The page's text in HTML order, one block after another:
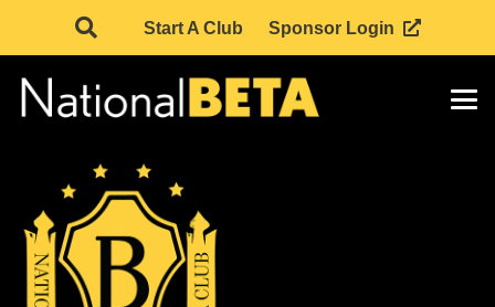
Start A Club Sponsor Login